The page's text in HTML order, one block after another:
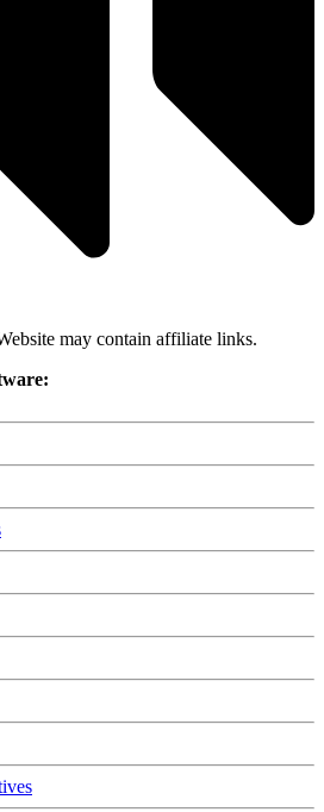
may contain affiliate links.